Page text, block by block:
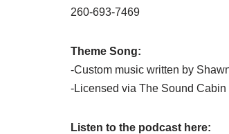
260-693-7469
Theme Song:
-Custom music written by
-Licensed via The Sound Cabin
Listen to the podcast here: